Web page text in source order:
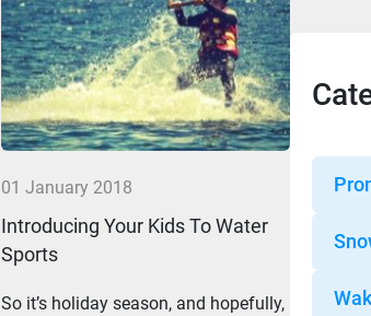
01 January 2018
Introducing Your Kids To Water
Sports
So it’s holiday season, and hopefully,